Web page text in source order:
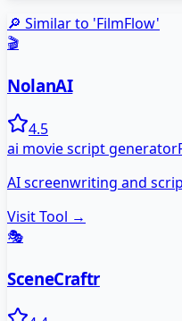
🔎 Similar to 'FilmFlow'
🎬
NolanAI
4.5
ai movie script generator
AI screenwriting and
Visit Tool →
🎭
SceneCraftr